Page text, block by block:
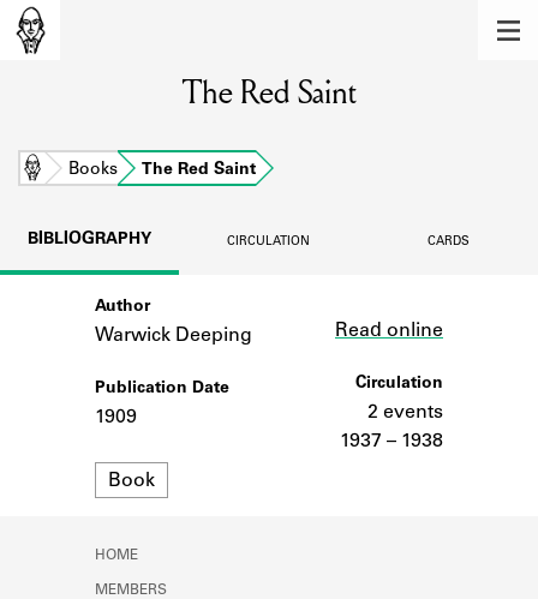
Learn about the members of the lending
library.
BOOKS
Learn about the Shakespeare and
Company community.
SOURCES
Learn about the lending library cards,
Learn about the Shakespeare and
The Red Saint
Home Books The Red Saint
BIBLIOGRAPHY CIRCULATION CARDS
Author
Warwick Deeping
Publication Date
1909
Format
Book
Read online
Circulation
2 events
1937 – 1938
HOME
MEMBERS